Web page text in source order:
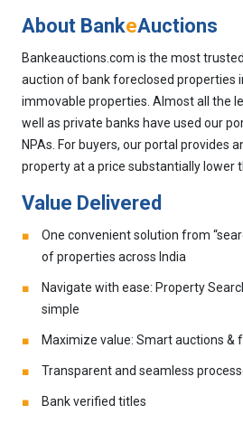
About BankeAuctions
Bankeauctions.com is the most
auction of bank foreclosed properties
immovable properties. Almost all the
well as private banks have used our
NPAs. For buyers, our portal provides
property at a price substantially lower
Value Delivered
One convenient solution from
of properties across India
Navigate with ease: Property
simple
Maximize value: Smart auctions &
Transparent and seamless
Bank verified titles